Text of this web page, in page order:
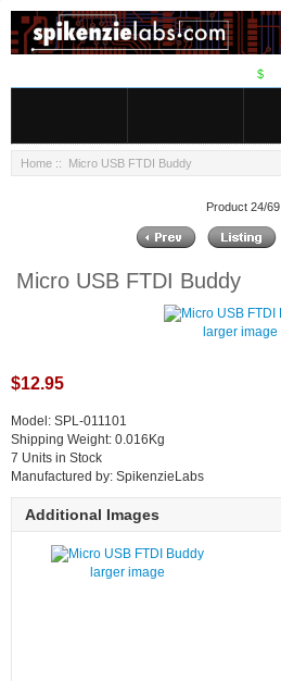
$
Home :: Micro USB FTDI Buddy
Product 24/69
Micro USB FTDI Buddy
larger image
$12.95
Model: SPL-011101
Shipping Weight: 0.016Kg
7 Units in Stock
Manufactured by: SpikenzieLabs
Additional Images
larger image